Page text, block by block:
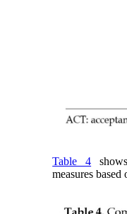
Table 4
measures